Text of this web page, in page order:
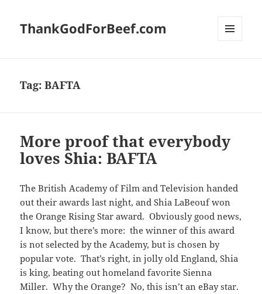
ThankGodForBeef.com
Tag:BAFTA
More proof that everybody
loves Shia: BAFTA
The British Academy of Film and Television handed
out their awards last night, and Shia LaBeouf won
the Orange Rising Star award. Obviously good news,
I know, but there’s more: the winner of this award
is not selected by the Academy, but is chosen by
popular vote. That’s right, in jolly old England, Shia
is king, beating out homeland favorite Sienna
Miller. Why the Orange? No, this isn’t an eBay star.